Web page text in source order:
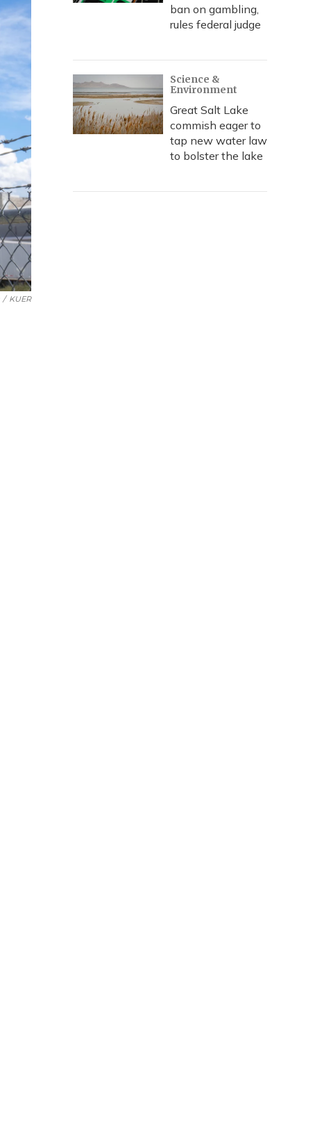
/ KUER
ban on gambling,
rules federal judge
Science &
Environment
Great Salt Lake
commish eager to
tap new water law
to bolster the lake